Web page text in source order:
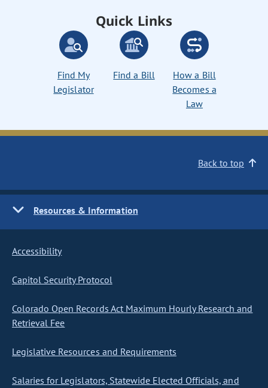
Quick Links
Find My
Legislator
Find a Bill
How a Bill
Becomes a
Law
Back to top
Resources & Information
Accessibility
Capitol Security Protocol
Colorado Open Records Act Maximum Hourly Research and
Retrieval Fee
Legislative Resources and Requirements
Salaries for Legislators, Statewide Elected Officials, and